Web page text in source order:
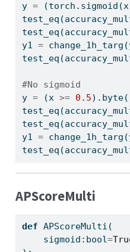
y =
y1 =
#No sigmoid
y = (x >= 0.5
y1 =
APScoreMulti
def APScoreMulti(
    sigmoid:
bool=